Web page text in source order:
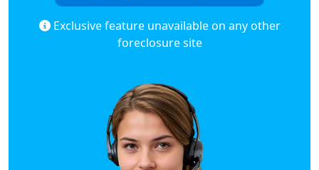
Exclusive feature unavailable on any other
foreclosure site